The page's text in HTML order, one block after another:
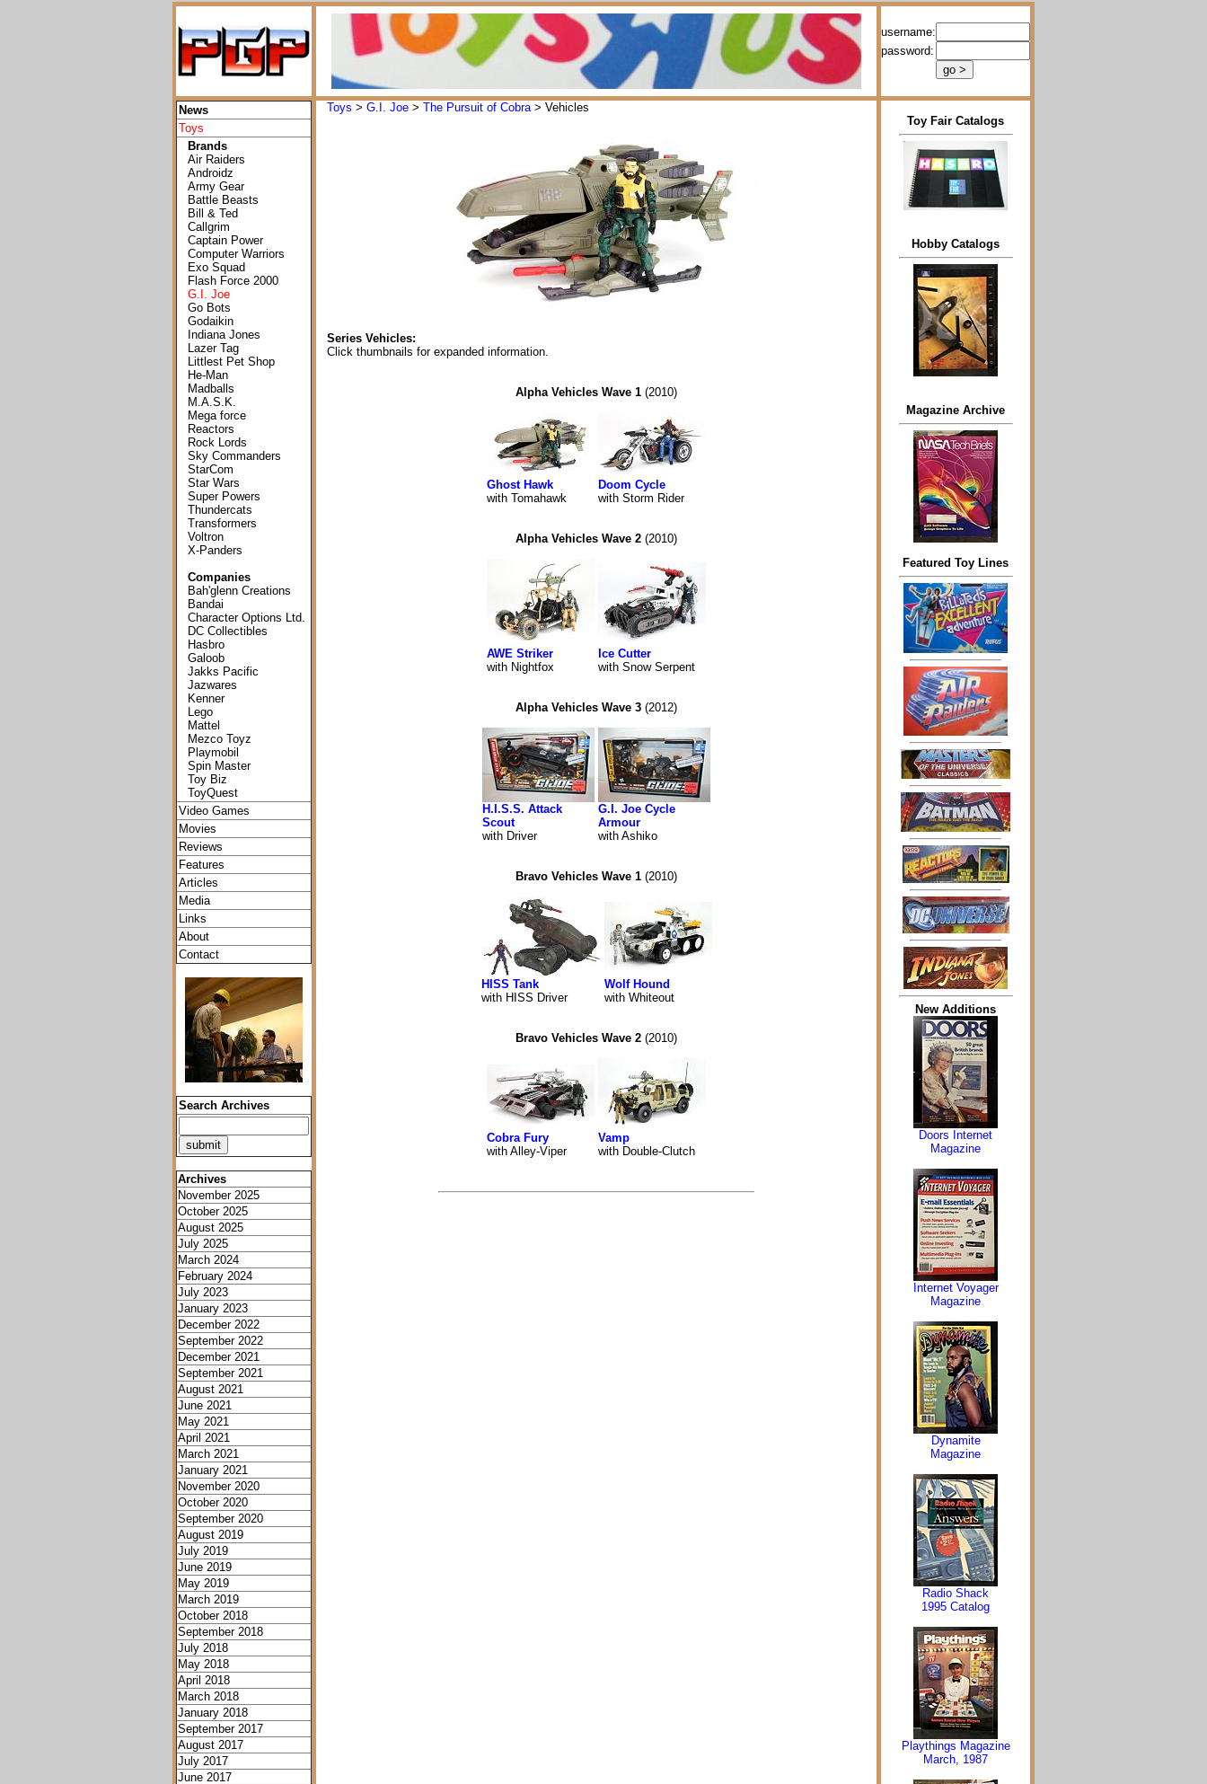
username:
password:
News
Toys
Brands
Air Raiders
Androidz
Army Gear
Battle Beasts
Bill & Ted
Callgrim
Captain Power
Computer Warriors
Exo Squad
Flash Force 2000
G.I. Joe
Go Bots
Godaikin
Indiana Jones
Lazer Tag
Littlest Pet Shop
He-Man
Madballs
M.A.S.K.
Mega force
Reactors
Rock Lords
Sky Commanders
StarCom
Star Wars
Super Powers
Thundercats
Transformers
Voltron
X-Panders
Companies
Bah'glenn Creations
Bandai
Character Options Ltd.
DC Collectibles
Hasbro
Galoob
Jakks Pacific
Jazwares
Kenner
Lego
Mattel
Mezco Toyz
Playmobil
Spin Master
Toy Biz
ToyQuest
Video Games
Movies
Reviews
Features
Articles
Media
Links
About
Contact
Search Archives
Archives
November 2025
October 2025
August 2025
July 2025
March 2024
February 2024
July 2023
January 2023
December 2022
September 2022
December 2021
September 2021
August 2021
June 2021
May 2021
April 2021
March 2021
January 2021
November 2020
October 2020
September 2020
August 2019
July 2019
June 2019
May 2019
March 2019
October 2018
September 2018
July 2018
May 2018
April 2018
March 2018
January 2018
September 2017
August 2017
July 2017
June 2017
Toys > G.I. Joe > The Pursuit of Cobra> Vehicles
Series Vehicles:
Click thumbnails for expanded information.
Alpha Vehicles Wave 1 (2010)
Ghost Hawk
with Tomahawk
Doom Cycle
with Storm Rider
Alpha Vehicles Wave 2 (2010)
AWE Striker
with Nightfox
Ice Cutter
with Snow Serpent
Alpha Vehicles Wave 3 (2012)
H.I.S.S. Attack
Scout
with Driver
G.I. Joe Cycle
Armour
with Ashiko
Bravo Vehicles Wave 1 (2010)
HISS Tank
with HISS Driver
Wolf Hound
with Whiteout
Bravo Vehicles Wave 2 (2010)
Cobra Fury
with Alley-Viper
Vamp
with Double-Clutch
Toy Fair Catalogs
Hobby Catalogs
Magazine Archive
Featured Toy Lines
New Additions
Doors Internet
Magazine
Internet Voyager
Magazine
Dynamite
Magazine
Radio Shack
1995 Catalog
Playthings Magazine
March, 1987